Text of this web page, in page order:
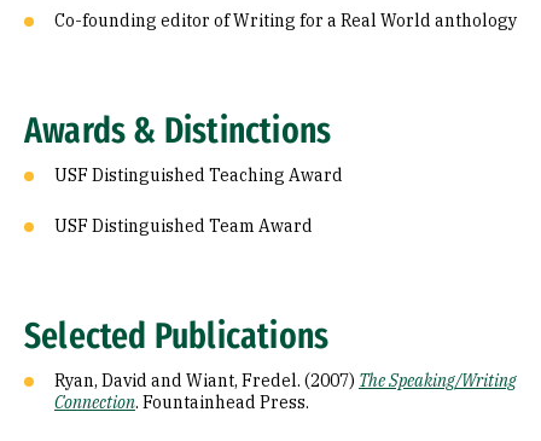
Co-founding editor of Writing for a Real World anthology
Awards & Distinctions
USF Distinguished Teaching Award
USF Distinguished Team Award
Selected Publications
Ryan, David and Wiant, Fredel. (2007) The Speaking/Writing
Connection. Fountainhead Press.